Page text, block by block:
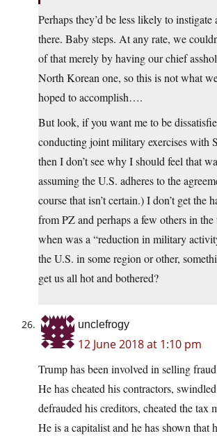
Perhaps they’d be less likely to instigate
there. Baby steps. At any rate, we
of that merely by having our chief
North Korean one, so this is not what
hoped to accomplish….
But look, if you want me to be
conducting joint military exercises with
then I don’t see why I should feel that
assuming the U.S. adheres to the
course that isn’t certain.) I don’t get the
from PZ and perhaps a few others in
when was a “reduction in military
the U.S. in some region or other,
get us all hot and bothered?
unclefrogy
12 June 2018 at 1:10 pm
Trump has been involved in selling
He has cheated his contractors,
defrauded his creditors, cheated the tax
He is a capitalist and he has shown that